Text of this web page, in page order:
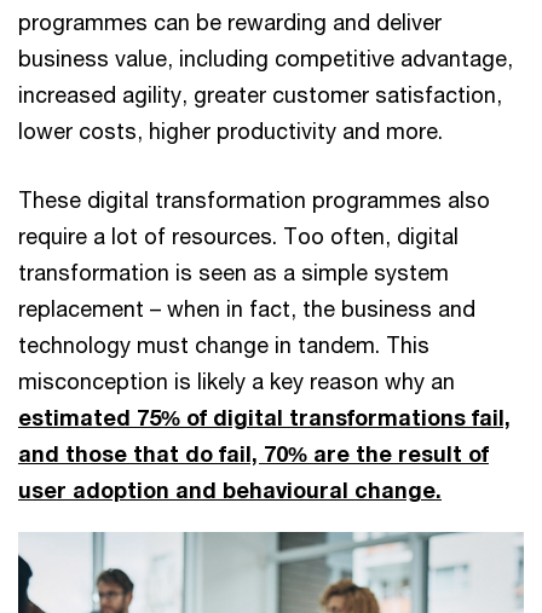
programmes can be rewarding and deliver
business value, including competitive advantage,
increased agility, greater customer satisfaction,
lower costs, higher productivity and more.
These digital transformation programmes also
require a lot of resources. Too often, digital
transformation is seen as a simple system
replacement – when in fact, the business and
technology must change in tandem. This
misconception is likely a key reason why an
estimated 75% of digital transformations fail,
and those that do fail, 70% are the result of
user adoption and behavioural change.